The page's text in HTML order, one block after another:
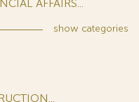
AFFAIRS...
show categories